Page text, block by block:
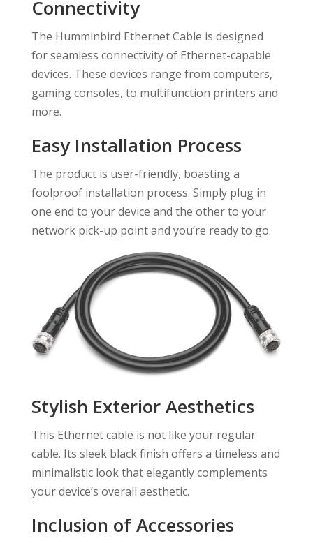
Connectivity
The Humminbird Ethernet Cable is designed
for seamless connectivity of Ethernet-capable
devices. These devices range from computers,
gaming consoles, to multifunction printers and
more.
Easy Installation Process
The product is user-friendly, boasting a
foolproof installation process. Simply plug in
one end to your device and the other to your
network pick-up point and you’re ready to go.
Stylish Exterior Aesthetics
This Ethernet cable is not like your regular
cable. Its sleek black finish offers a timeless and
minimalistic look that elegantly complements
your device’s overall aesthetic.
Inclusion of Accessories